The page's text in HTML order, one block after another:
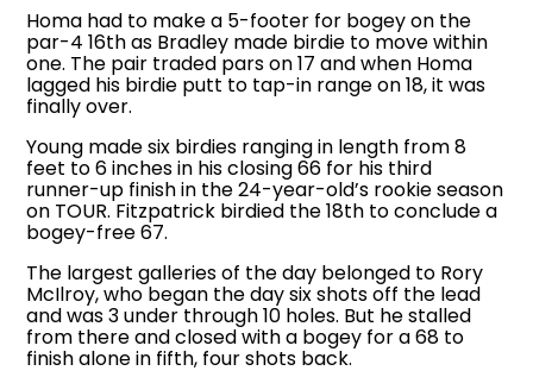
Homa had to make a 5-footer for bogey on the
par-4 16th as Bradley made birdie to move within
one. The pair traded pars on 17 and when Homa
lagged his birdie putt to tap-in range on 18, it was
finally over.
Young made six birdies ranging in length from 8
feet to 6 inches in his closing 66 for his third
runner-up finish in the 24-year-old’s rookie season
on TOUR. Fitzpatrick birdied the 18th to conclude a
bogey-free 67.
The largest galleries of the day belonged to Rory
McIlroy, who began the day six shots off the lead
and was 3 under through 10 holes. But he stalled
from there and closed with a bogey for a 68 to
finish alone in fifth, four shots back.